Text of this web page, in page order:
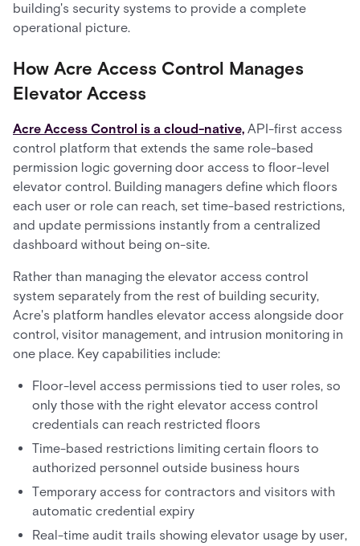
building's security systems to provide a complete
operational picture.
How Acre Access Control Manages
Elevator Access
Acre Access Control is a cloud-native, API-first access
control platform that extends the same role-based
permission logic governing door access to floor-level
elevator control. Building managers define which floors
each user or role can reach, set time-based restrictions,
and update permissions instantly from a centralized
dashboard without being on-site.
Rather than managing the elevator access control
system separately from the rest of building security,
Acre's platform handles elevator access alongside door
control, visitor management, and intrusion monitoring in
one place. Key capabilities include:
Floor-level access permissions tied to user roles, so
only those with the right elevator access control
credentials can reach restricted floors
Time-based restrictions limiting certain floors to
authorized personnel outside business hours
Temporary access for contractors and visitors with
automatic credential expiry
Real-time audit trails showing elevator usage by user,